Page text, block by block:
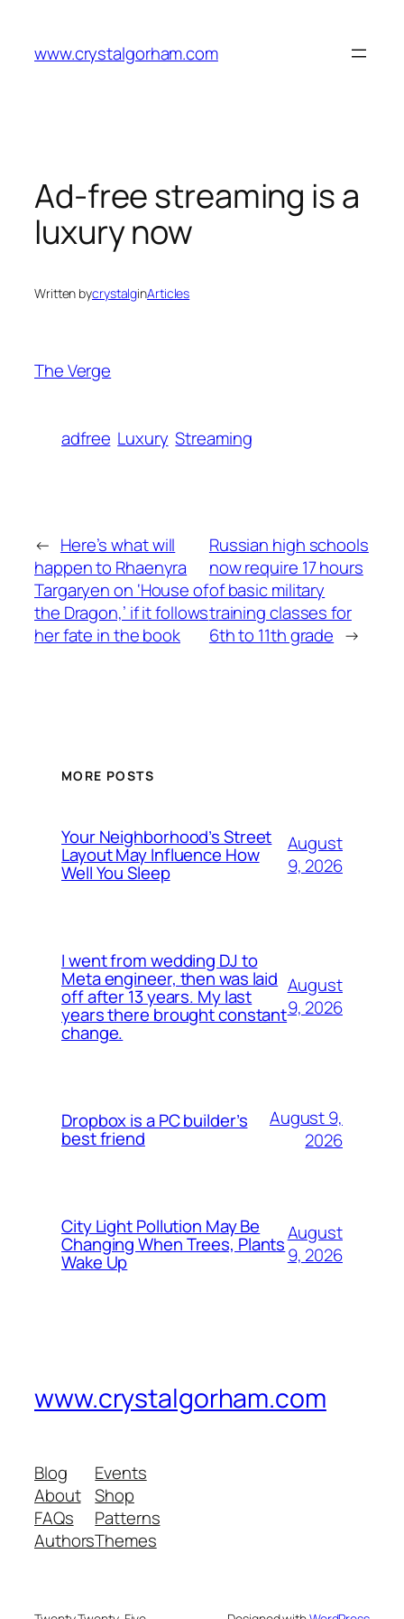
content
www.crystalgorham.com
Ad-free streaming is a
luxury now
Written bycrystalginArticles
The Verge
adfree Luxury Streaming
← Here’s what will
happen to Rhaenyra
Targaryen on ‘House of
the Dragon,’ if it follows
her fate in the book
Russian high schools
now require 17 hours
of basic military
training classes for
6th to 11th grade →
MORE POSTS
Your Neighborhood’s Street
Layout May Influence How
Well You Sleep
August
9, 2026
I went from wedding DJ to
Meta engineer, then was laid
off after 13 years. My last
years there brought constant
change.
August
9, 2026
Dropbox is a PC builder’s
best friend
August 9,
2026
City Light Pollution May Be
Changing When Trees, Plants
Wake Up
August
9, 2026
www.crystalgorham.com
Blog
About
FAQs
Authors
Events
Shop
Patterns
Themes